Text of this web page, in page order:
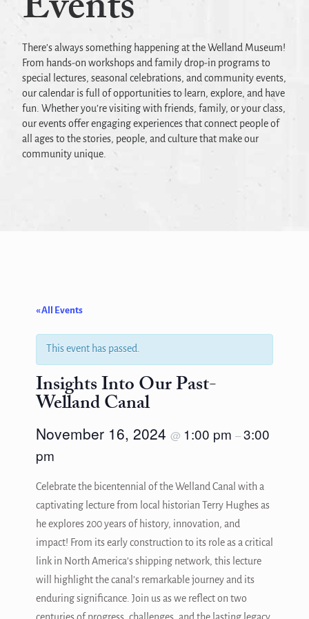
There’s always something happening at the Welland Museum!
From hands-on workshops and family drop-in programs to
special lectures, seasonal celebrations, and community events,
our calendar is full of opportunities to learn, explore, and have
fun. Whether you’re visiting with friends, family, or your class,
our events offer engaging experiences that connect people of
all ages to the stories, people, and culture that make our
community unique.
« All Events
This event has passed.
Insights Into Our Past-
Welland Canal
November 16, 2024 @ 1:00 pm –3:00
pm
Celebrate the bicentennial of the Welland Canal with a
captivating lecture from local historian Terry Hughes as
he explores 200 years of history, innovation, and
impact! From its early construction to its role as a critical
link in North America’s shipping network, this lecture
will highlight the canal’s remarkable journey and its
enduring significance. Join us as we reflect on two